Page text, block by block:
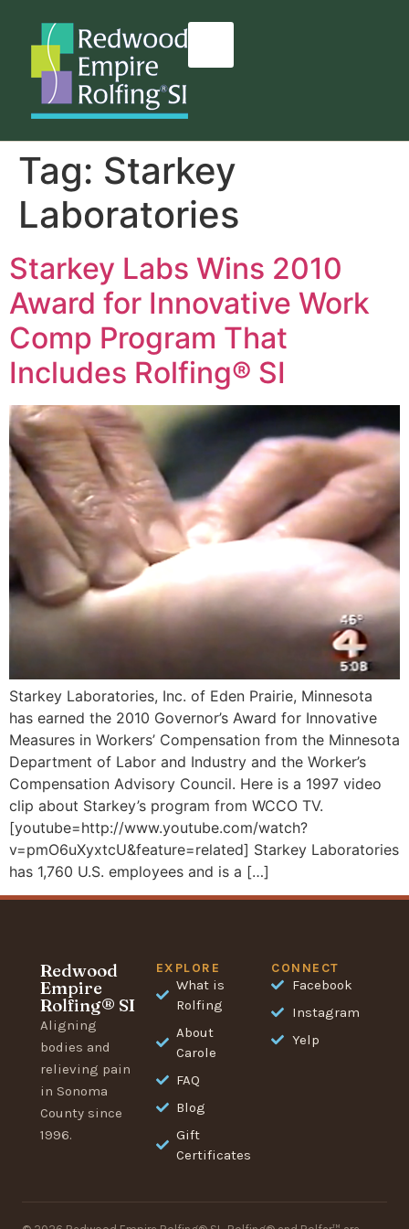
Tag: Starkey
Laboratories
Starkey Labs Wins 2010
Award for Innovative Work
Comp Program That
Includes Rolfing® SI
Starkey Laboratories, Inc. of Eden Prairie, Minnesota
has earned the 2010 Governor’s Award for Innovative
Measures in Workers’ Compensation from the Minnesota
Department of Labor and Industry and the Worker’s
Compensation Advisory Council. Here is a 1997 video
clip about Starkey’s program from WCCO TV.
[youtube=http://www.youtube.com/watch?
v=pmO6uXyxtcU&feature=related] Starkey Laboratories
has 1,760 U.S. employees and is a […]
Redwood
Empire
Rolfing® SI
Aligning
bodies and
relieving pain
in Sonoma
County since
1996.
EXPLORE
What is
Rolfing
About
Carole
FAQ
Blog
Gift
Certificates
CONNECT
Facebook
Instagram
Yelp